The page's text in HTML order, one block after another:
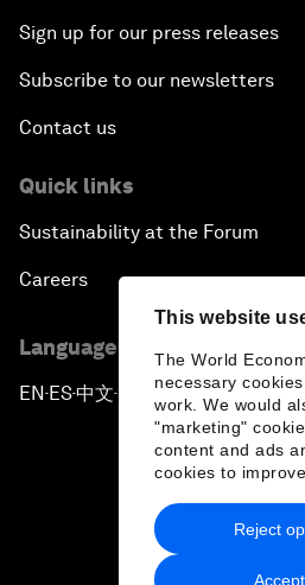
This website
The World
necessary
work. We would
"marketing"
content and ads
cookies to
Reject
Sign up for our press releases
Subscribe to our newsletters
Contact us
Quick links
Sustainability at the Forum
Careers
Language editions
EN ▪ ES▪中文▪ 日本語
Privacy Policy &